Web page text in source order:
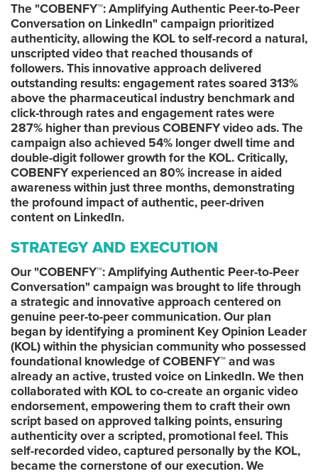
The "COBENFY™: Amplifying Authentic Peer-to-Peer
Conversation on LinkedIn" campaign prioritized
authenticity, allowing the KOL to self-record a natural,
unscripted video that reached thousands of
followers. This innovative approach delivered
outstanding results: engagement rates soared 313%
above the pharmaceutical industry benchmark and
click-through rates and engagement rates were
287% higher than previous COBENFY video ads. The
campaign also achieved 54% longer dwell time and
double-digit follower growth for the KOL. Critically,
COBENFY experienced an 80% increase in aided
awareness within just three months, demonstrating
the profound impact of authentic, peer-driven
content on LinkedIn.
STRATEGY AND EXECUTION
Our "COBENFY™: Amplifying Authentic Peer-to-Peer
Conversation" campaign was brought to life through
a strategic and innovative approach centered on
genuine peer-to-peer communication. Our plan
began by identifying a prominent Key Opinion Leader
(KOL) within the physician community who possessed
foundational knowledge of COBENFY™ and was
already an active, trusted voice on LinkedIn. We then
collaborated with KOL to co-create an organic video
endorsement, empowering them to craft their own
script based on approved talking points, ensuring
authenticity over a scripted, promotional feel. This
self-recorded video, captured personally by the KOL,
became the cornerstone of our execution. We